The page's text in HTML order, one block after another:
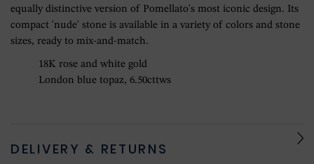
equally distinctive version of Pomellato's most iconic design. Its
compact 'nude' stone is available in a variety of colors and stone
sizes, ready to mix-and-match.
18K rose and white gold
London blue topaz, 6.50cttws
DELIVERY & RETURNS